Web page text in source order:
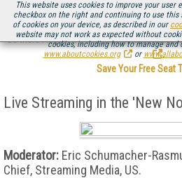
This website uses cookies to improve your user
checkbox on the right and continuing to use this
of cookies on your device, as described in our
website may not work as expected without
cookies, including how to manage and
www.aboutcookies.org
or
Be there August 11-13, for the next
.
Save Your Free Seat
Live Streaming in the 'New
Moderator: Eric Schumacher-
Chief, Streaming Media, US.